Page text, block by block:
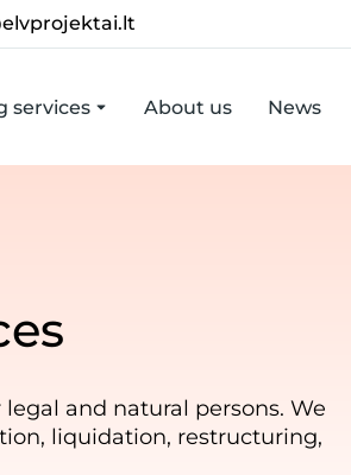
services About us News
and natural persons. We
liquidation, restructuring,